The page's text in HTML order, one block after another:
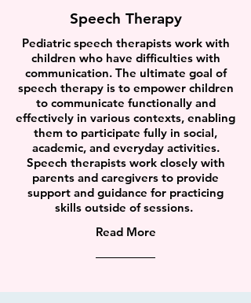
Speech Therapy
Pediatric speech therapists work with
children who have difficulties with
communication. The ultimate goal of
speech therapy is to empower children
to communicate functionally and
effectively in various contexts, enabling
them to participate fully in social,
academic, and everyday activities.
Speech therapists work closely with
parents and caregivers to provide
support and guidance for practicing
skills outside of sessions.
Read More